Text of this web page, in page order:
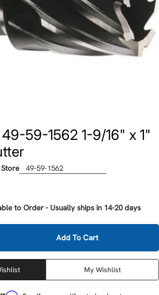
59-1562 1-9/16" x 1"
49-59-1562
to Order - Usually ships in 14-20 days
For Milwaukee 49-59-1562 1-
Quantity For Milwaukee 49-59-
Add To Cart
My Wishlist